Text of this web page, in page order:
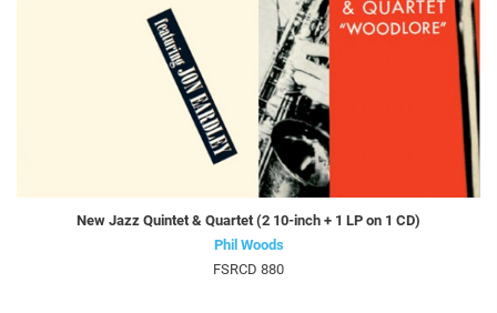
New Jazz Quintet & Quartet (2 10-inch + 1 LP on 1 CD)
Phil Woods
FSRCD 880